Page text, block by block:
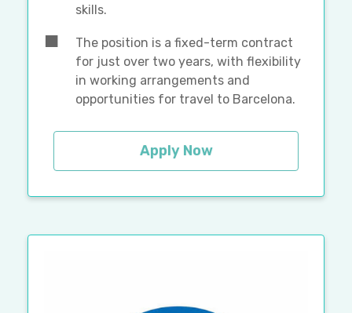
skills.
The position is a fixed-term contract
for just over two years, with flexibility
in working arrangements and
opportunities for travel to Barcelona.
Apply Now